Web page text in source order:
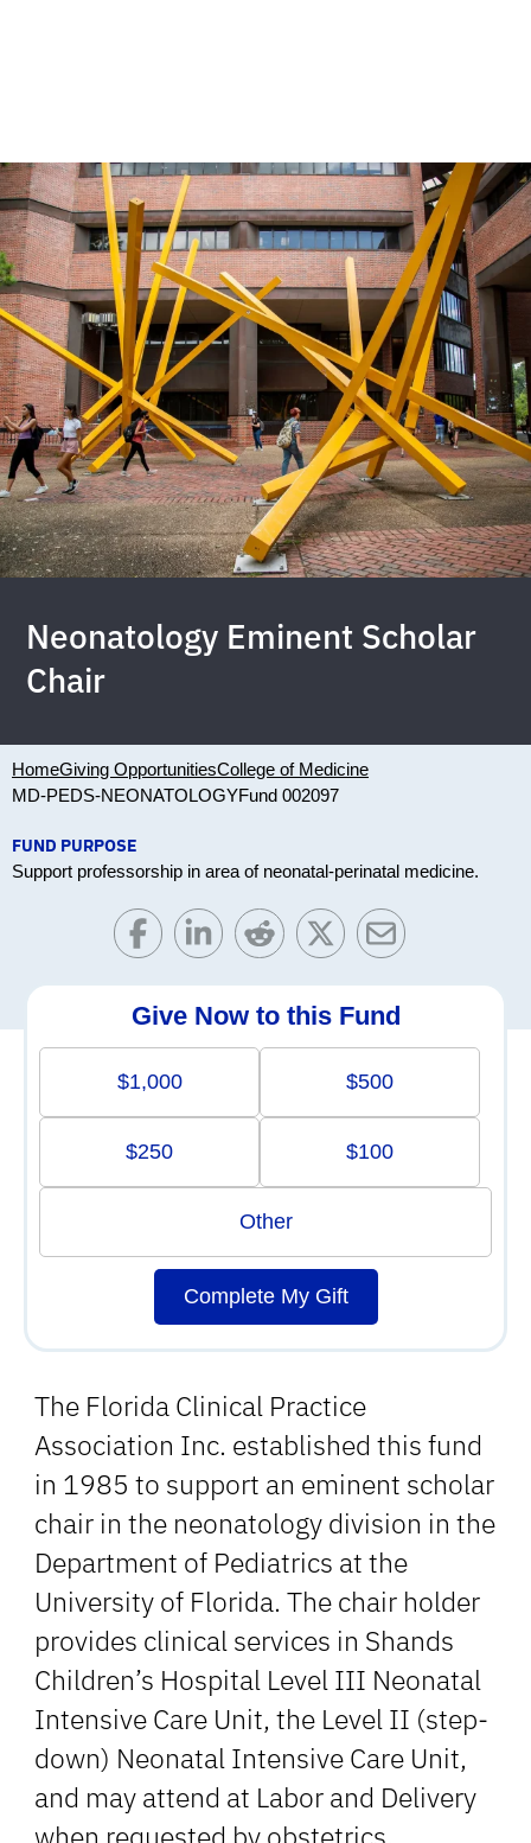
Neonatology Eminent Scholar
Chair
HomeGiving OpportunitiesCollege of Medicine
MD-PEDS-NEONATOLOGYFund 002097
FUND PURPOSE
Support professorship in area of neonatal-perinatal medicine.
The Florida Clinical Practice
Association Inc. established this fund
in 1985 to support an eminent scholar
chair in the neonatology division in the
Department of Pediatrics at the
University of Florida. The chair holder
provides clinical services in Shands
Children’s Hospital Level III Neonatal
Intensive Care Unit, the Level II (step-
down) Neonatal Intensive Care Unit,
and may attend at Labor and Delivery
when requested by obstetrics.
Give Now to this Fund
$1,000 $500
$250 $100
Other
Complete My Gift